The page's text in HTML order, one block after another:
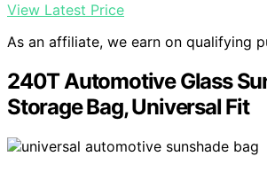
View Latest Price
As an affiliate, we earn on qualifying
240T Automotive Glass
Storage Bag, Universal Fit